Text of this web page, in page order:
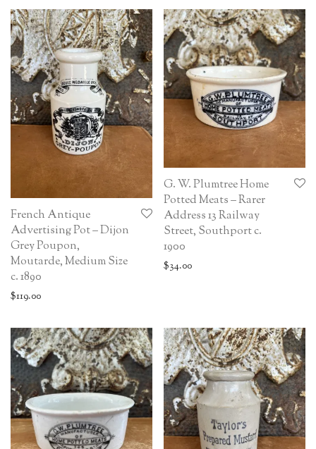
French Antique
Advertising Pot – Dijon
Grey Poupon,
Moutarde, Medium Size
c. 1890
$119.00
G. W. Plumtree Home
Potted Meats – Rarer
Address 13 Railway
Street, Southport c.
1900
$34.00